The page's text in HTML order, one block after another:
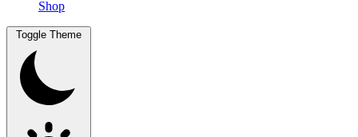
Shop
Toggle Theme